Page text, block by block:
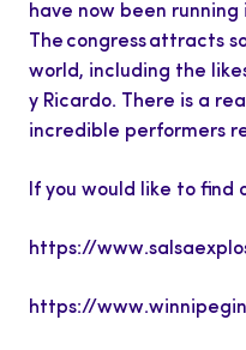
have now been
The congress attracts
world, including the
y Ricardo. There is a
incredible performers
If you would like to find
https://
https://